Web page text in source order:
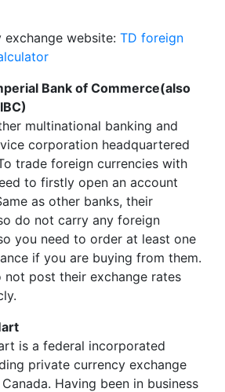
exchange website: TD foreign
Bank of Commerce(also
multinational banking and
corporation headquartered
trade foreign currencies with
to firstly open an account
as other banks, their
do not carry any foreign
you need to order at least one
if you are buying from them.
not post their exchange rates
is a federal incorporated
private currency exchange
Having been in business